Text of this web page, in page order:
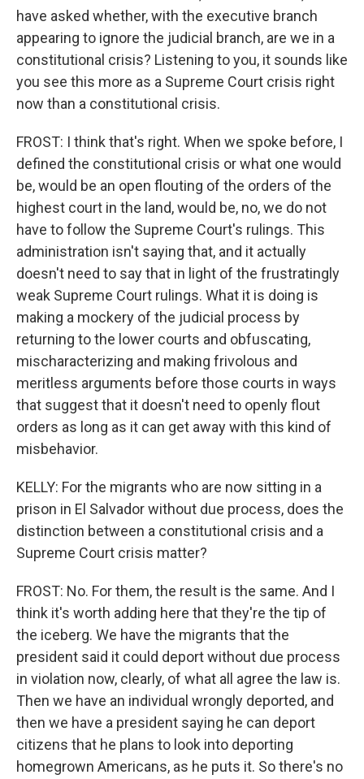
have asked whether, with the executive branch
appearing to ignore the judicial branch, are we in a
constitutional crisis? Listening to you, it sounds like
you see this more as a Supreme Court crisis right
now than a constitutional crisis.
FROST: I think that's right. When we spoke before, I
defined the constitutional crisis or what one would
be, would be an open flouting of the orders of the
highest court in the land, would be, no, we do not
have to follow the Supreme Court's rulings. This
administration isn't saying that, and it actually
doesn't need to say that in light of the frustratingly
weak Supreme Court rulings. What it is doing is
making a mockery of the judicial process by
returning to the lower courts and obfuscating,
mischaracterizing and making frivolous and
meritless arguments before those courts in ways
that suggest that it doesn't need to openly flout
orders as long as it can get away with this kind of
misbehavior.
KELLY: For the migrants who are now sitting in a
prison in El Salvador without due process, does the
distinction between a constitutional crisis and a
Supreme Court crisis matter?
FROST: No. For them, the result is the same. And I
think it's worth adding here that they're the tip of
the iceberg. We have the migrants that the
president said it could deport without due process
in violation now, clearly, of what all agree the law is.
Then we have an individual wrongly deported, and
then we have a president saying he can deport
citizens that he plans to look into deporting
homegrown Americans, as he puts it. So there's no